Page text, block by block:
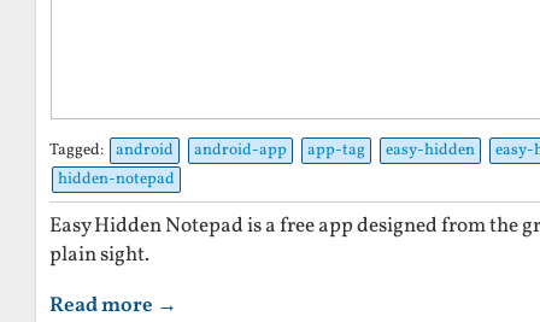
Tagged: android android-app app-tag easy-hidden
hidden-notepad
Easy Hidden Notepad is a free app designed from the
plain sight.
Read more →